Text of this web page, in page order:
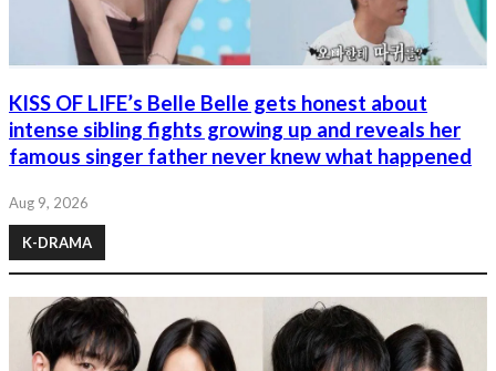
KISS OF LIFE’s Belle Belle gets honest about
intense sibling fights growing up and reveals her
famous singer father never knew what happened
Aug 9, 2026
K-DRAMA